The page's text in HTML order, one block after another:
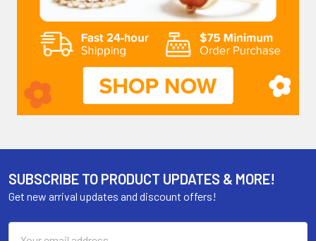
SUBSCRIBE TO PRODUCT UPDATES & MORE!
Get new arrival updates and discount offers!